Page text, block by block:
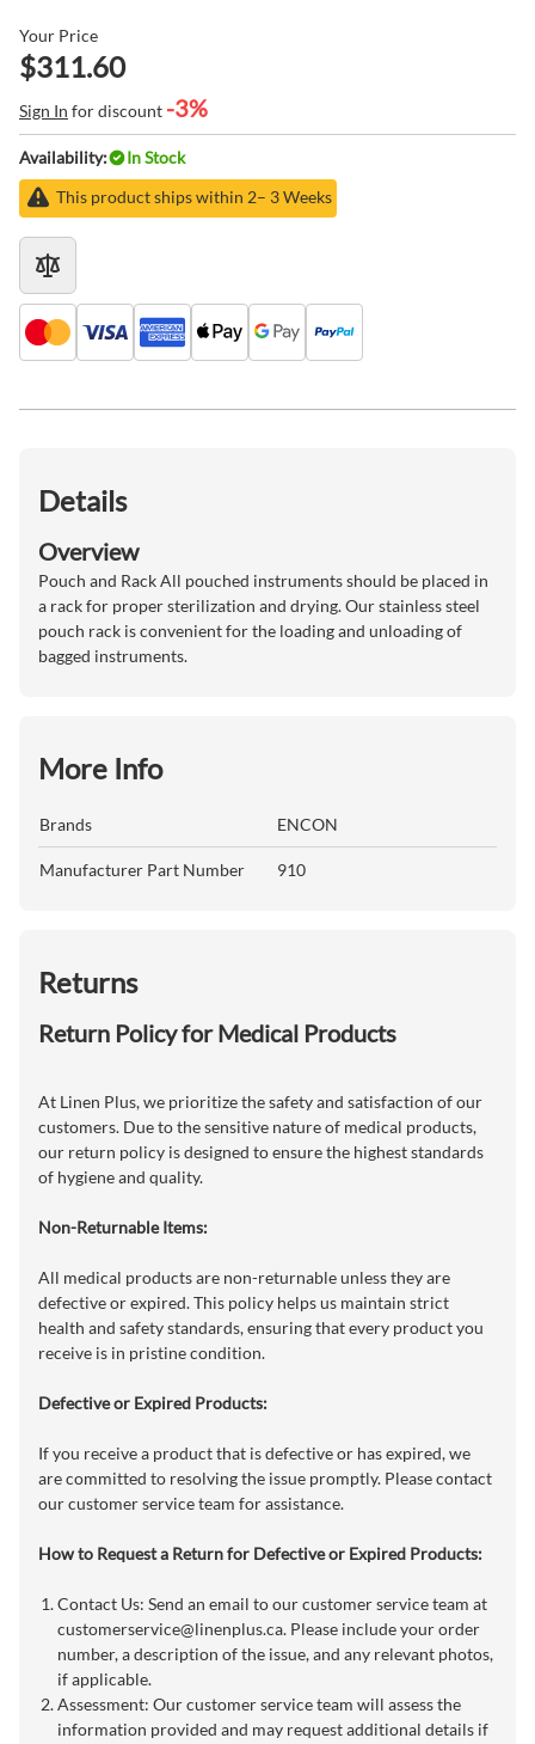
Your Price
$311.60
Sign In for discount -3%
Availability:
In Stock
This product ships within 2– 3 Weeks
Details
Overview
Pouch and Rack All pouched instruments should be placed in
a rack for proper sterilization and drying. Our stainless steel
pouch rack is convenient for the loading and unloading of
bagged instruments.
More Info
Brands ENCON
Manufacturer Part Number 910
Returns
Return Policy for Medical Products
At Linen Plus, we prioritize the safety and satisfaction of our
customers. Due to the sensitive nature of medical products,
our return policy is designed to ensure the highest standards
of hygiene and quality.
Non-Returnable Items:
All medical products are non-returnable unless they are
defective or expired. This policy helps us maintain strict
health and safety standards, ensuring that every product you
receive is in pristine condition.
Defective or Expired Products:
If you receive a product that is defective or has expired, we
are committed to resolving the issue promptly. Please contact
our customer service team for assistance.
How to Request a Return for Defective or Expired Products:
Contact Us: Send an email to our customer service team at
customerservice@linenplus.ca. Please include your order
number, a description of the issue, and any relevant photos,
if applicable.
Assessment: Our customer service team will assess the
information provided and may request additional details if